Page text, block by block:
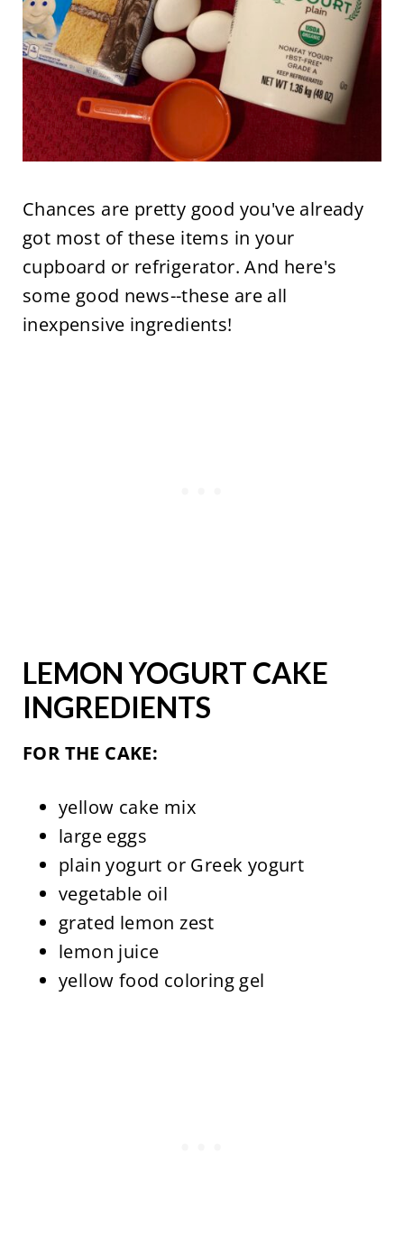
Chances are pretty good you've already
got most of these items in your
cupboard or refrigerator. And here's
some good news--these are all
inexpensive ingredients!
LEMON YOGURT CAKE
INGREDIENTS
FOR THE CAKE:
yellow cake mix
large eggs
plain yogurt or Greek yogurt
vegetable oil
grated lemon zest
lemon juice
yellow food coloring gel